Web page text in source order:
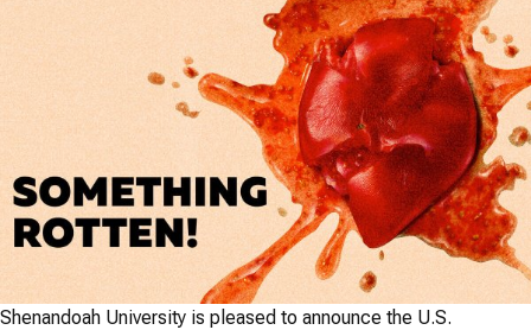
Shenandoah University is pleased to announce the U.S.